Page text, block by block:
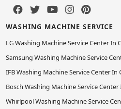
WASHING MACHINE SERVICE
LG Washing Machine Service Center In
Samsung Washing Machine Service
IFB Washing Machine Service Center In
Bosch Washing Machine Service Center
Whirlpool Washing Machine Service